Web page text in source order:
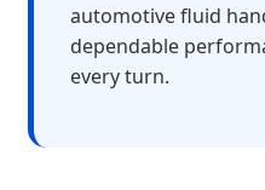
automotive fluid
dependable
every turn.